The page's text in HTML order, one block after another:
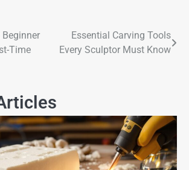
Time
Essential Carving Tools
Every Sculptor Must Know